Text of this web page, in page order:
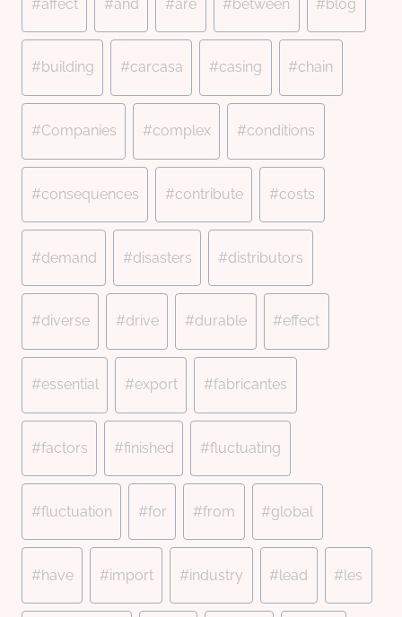
Tags:
#affect #and #are #between #blog
#building #carcasa #casing #chain
#Companies #complex #conditions
#consequences #contribute #costs
#demand #disasters #distributors
#diverse #drive #durable #effect
#essential #export #fabricantes
#factors #finished #fluctuating
#fluctuation #for #from #global
#have #import #industry #lead #les